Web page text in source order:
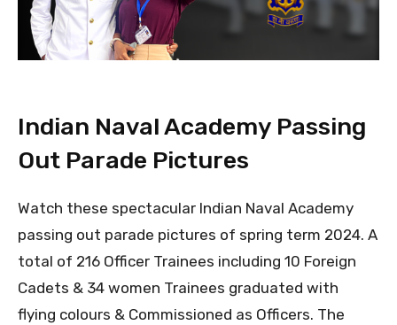
Indian Naval Academy Passing
Out Parade Pictures
Watch these spectacular Indian Naval Academy
passing out parade pictures of spring term 2024. A
total of 216 Officer Trainees including 10 Foreign
Cadets & 34 women Trainees graduated with
flying colours & Commissioned as Officers. The